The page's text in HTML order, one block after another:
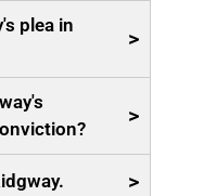
plea in
>
>
>